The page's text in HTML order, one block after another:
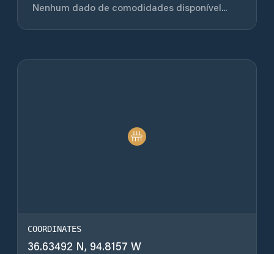
Nenhum dado de comodidades disponível...
COORDINATES
36.63492 N, 94.8157 W